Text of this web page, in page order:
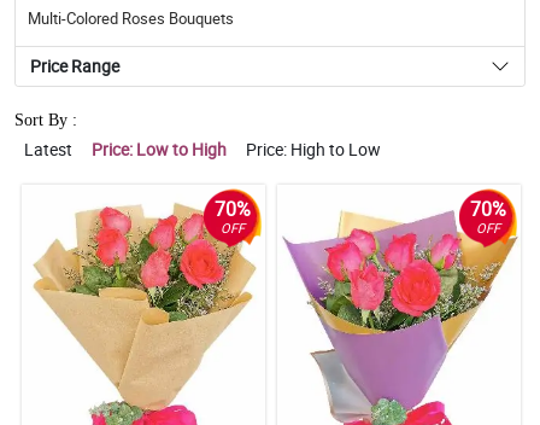
Multi-Colored Roses Bouquets
Price Range
Sort By :
Latest Price: Low to High Price: High to Low
70%
OFF
70%
OFF